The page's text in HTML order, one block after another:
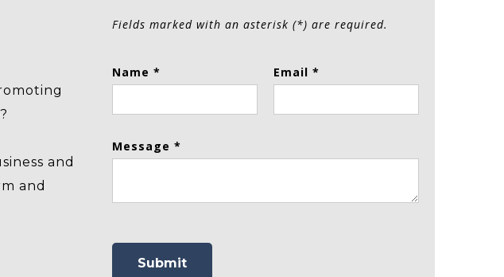
and
and
Fields marked with an asterisk (*) are required.
Name * Email *
Message *